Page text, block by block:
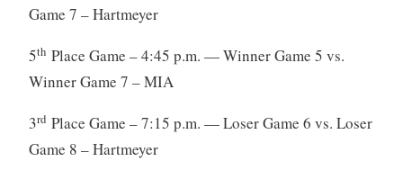
Game 7 – Hartmeyer
5thPlace Game – 4:45 p.m. — Winner Game 5 vs.
Winner Game 7 – MIA
3rdPlace Game – 7:15 p.m. — Loser Game 6 vs. Loser
Game 8 – Hartmeyer